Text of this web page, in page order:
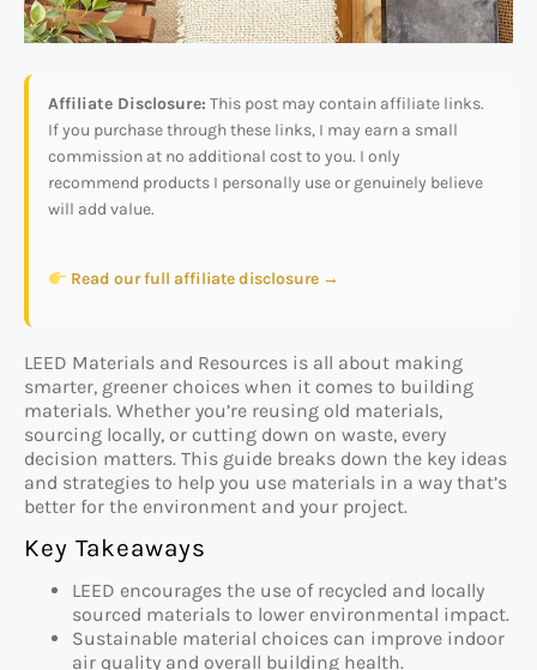
Affiliate Disclosure: This post may contain affiliate links.
If you purchase through these links, I may earn a small
commission at no additional cost to you. I only
recommend products I personally use or genuinely believe
will add value.
Read our full affiliate disclosure →
LEED Materials and Resources is all about making
smarter, greener choices when it comes to building
materials. Whether you’re reusing old materials,
sourcing locally, or cutting down on waste, every
decision matters. This guide breaks down the key ideas
and strategies to help you use materials in a way that’s
better for the environment and your project.
Key Takeaways
LEED encourages the use of recycled and locally
sourced materials to lower environmental impact.
Sustainable material choices can improve indoor
air quality and overall building health.